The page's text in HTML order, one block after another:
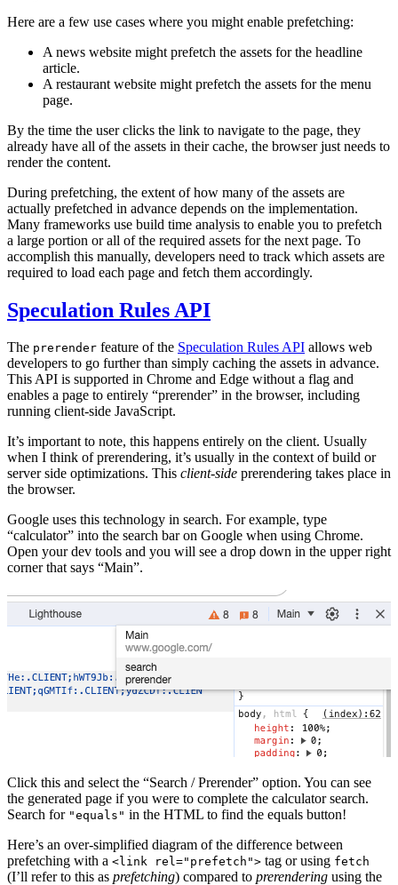
Here are a few use cases where you might enable prefetching:
A news website might prefetch the assets for the headline
article.
A restaurant website might prefetch the assets for the menu
page.
By the time the user clicks the link to navigate to the page, they
already have all of the assets in their cache, the browser just needs to
render the content.
During prefetching, the extent of how many of the assets are
actually prefetched in advance depends on the implementation.
Many frameworks use build time analysis to enable you to prefetch
a large portion or all of the required assets for the next page. To
accomplish this manually, developers need to track which assets are
required to load each page and fetch them accordingly.
Speculation Rules API
The prerender feature of the Speculation Rules API allows web
developers to go further than simply caching the assets in advance.
This API is supported in Chrome and Edge without a flag and
enables a page to entirely “prerender” in the browser, including
running client-side JavaScript.
It’s important to note, this happens entirely on the client. Usually
when I think of prerendering, it’s usually in the context of build or
server side optimizations. This client-side prerendering takes place in
the browser.
Google uses this technology in search. For example, type
“calculator” into the search bar on Google when using Chrome.
Open your dev tools and you will see a drop down in the upper right
corner that says “Main”.
Click this and select the “Search / Prerender” option. You can see
the generated page if you were to complete the calculator search.
Search for "equals" in the HTML to find the equals button!
Here’s an over-simplified diagram of the difference between
prefetching with a <link rel="prefetch"> tag or using fetch
(I’ll refer to this as prefetching) compared to prerendering using the